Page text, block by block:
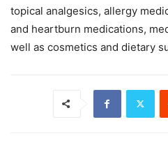
topical analgesics, allergy
and heartburn medications,
well as cosmetics and dietary